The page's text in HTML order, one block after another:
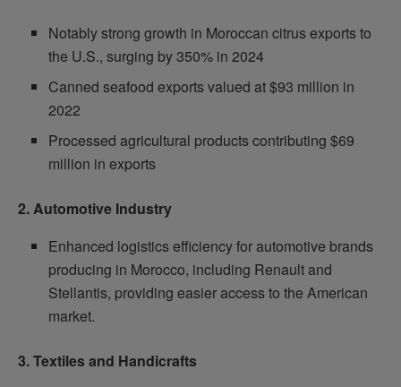
Notably strong growth in Moroccan citrus exports to
the U.S., surging by 350% in 2024
Canned seafood exports valued at $93 million in
2022
Processed agricultural products contributing $69
million in exports
2. Automotive Industry
Enhanced logistics efficiency for automotive brands
producing in Morocco, including Renault and
Stellantis, providing easier access to the American
market.
3. Textiles and Handicrafts